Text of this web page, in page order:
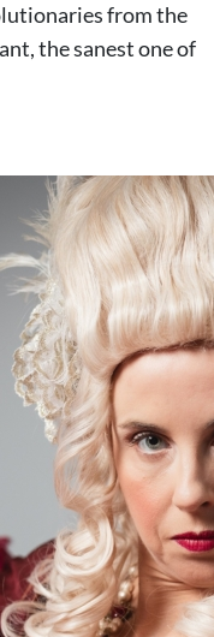
from the
the sanest one of